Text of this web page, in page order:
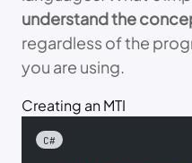
understand the
regardless of the
you are using.
Creating an MTI
C#